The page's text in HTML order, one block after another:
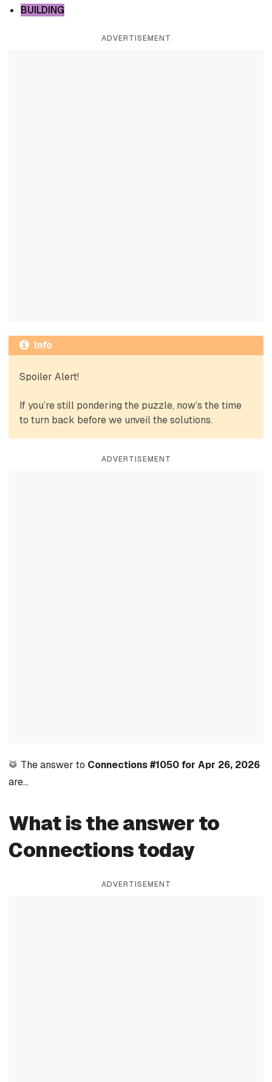
BUILDING
ADVERTISEMENT
Info
Spoiler Alert!
If you’re still pondering the puzzle, now’s the time
to turn back before we unveil the solutions.
ADVERTISEMENT
🥁 The answer to Connections #1050 for Apr 26, 2026
are…
What is the answer to
Connections today
ADVERTISEMENT